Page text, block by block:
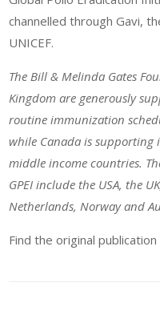
channelled through Gavi,
UNICEF.
The Bill & Melinda Gates
Kingdom are generously
routine immunization
while Canada is
middle income countries.
GPEI include the USA, the
Netherlands, Norway and
Find the original